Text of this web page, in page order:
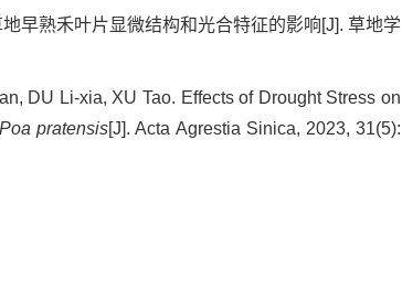
早熟禾叶片显微结构和光合特征的影响[J]. 草地学
DU Li-xia, XU Tao. Effects of Drought Stress on
Poa pratensis[J]. Acta Agrestia Sinica, 2023, 31(5):